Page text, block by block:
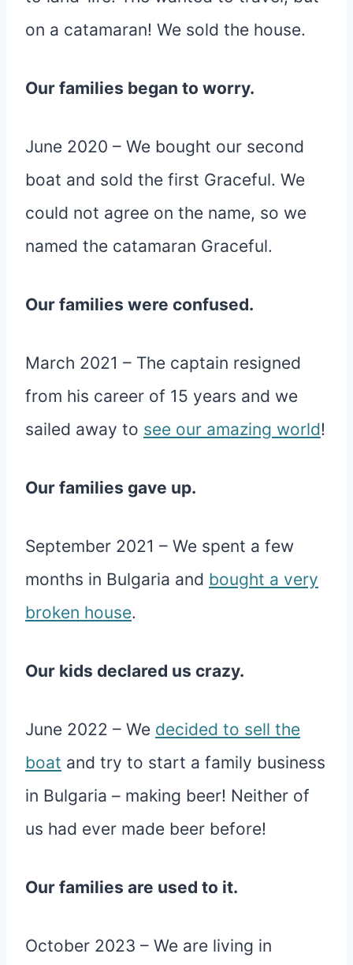
on a catamaran! We sold the house.
Our families began to worry.
June 2020 – We bought our second
boat and sold the first Graceful. We
could not agree on the name, so we
named the catamaran Graceful.
Our families were confused.
March 2021 – The captain resigned
from his career of 15 years and we
sailed away to see our amazing world!
Our families gave up.
September 2021 – We spent a few
months in Bulgaria and bought a very
broken house.
Our kids declared us crazy.
June 2022 – We decided to sell the
boat and try to start a family business
in Bulgaria – making beer! Neither of
us had ever made beer before!
Our families are used to it.
October 2023 – We are living in